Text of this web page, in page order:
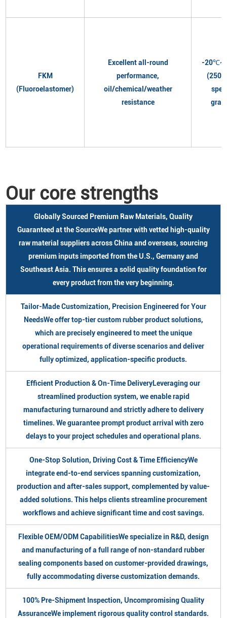
FKM
(Fluoroelastomer)
Excellent all-round
performance,
oil/chemical/weather
resistance
-
Our core strengths
Globally Sourced Premium Raw Materials, Quality
Guaranteed at the SourceWe partner with vetted high-quality
raw material suppliers across China and overseas, sourcing
premium inputs imported from the U.S., Germany and
Southeast Asia. This ensures a solid quality foundation for
every product from the very beginning.
Tailor-Made Customization, Precision Engineered for Your
NeedsWe offer top-tier custom rubber product solutions,
which are precisely engineered to meet the unique
operational requirements of diverse scenarios and deliver
fully optimized, application-specific products.
Efficient Production & On-Time DeliveryLeveraging our
streamlined production system, we enable rapid
manufacturing turnaround and strictly adhere to delivery
timelines. We guarantee prompt product arrival with zero
delays to your project schedules and operational plans.
One-Stop Solution, Driving Cost & Time EfficiencyWe
integrate end-to-end services spanning customization,
production and after-sales support, complemented by value-
added solutions. This helps clients streamline procurement
workflows and achieve significant time and cost savings.
Flexible OEM/ODM CapabilitiesWe specialize in R&D, design
and manufacturing of a full range of non-standard rubber
sealing components based on customer-provided drawings,
fully accommodating diverse customization demands.
100% Pre-Shipment Inspection, Uncompromising Quality
AssuranceWe implement rigorous quality control standards.